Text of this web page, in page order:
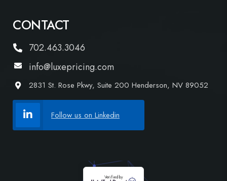
CONTACT
702.463.3046
info@luxepricing.com
2831 St. Rose Pkwy, Suite 200 Henderson, NV 89052
Follow us on Linkedin
Verified by